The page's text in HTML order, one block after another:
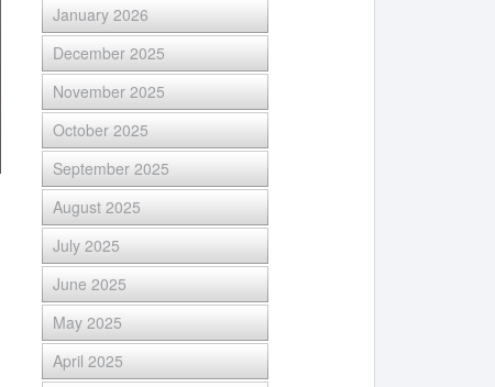
January 2026
December 2025
November 2025
October 2025
September 2025
August 2025
July 2025
June 2025
May 2025
April 2025